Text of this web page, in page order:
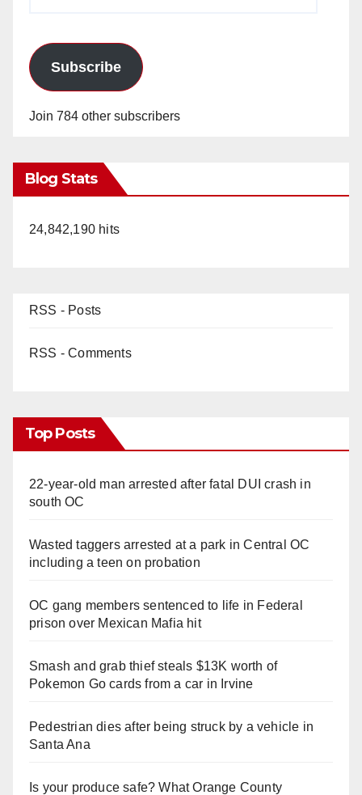
Subscribe
Join 784 other subscribers
Blog Stats
24,842,190 hits
RSS - Posts
RSS - Comments
Top Posts
22-year-old man arrested after fatal DUI crash in
south OC
Wasted taggers arrested at a park in Central OC
including a teen on probation
OC gang members sentenced to life in Federal
prison over Mexican Mafia hit
Smash and grab thief steals $13K worth of
Pokemon Go cards from a car in Irvine
Pedestrian dies after being struck by a vehicle in
Santa Ana
Is your produce safe? What Orange County